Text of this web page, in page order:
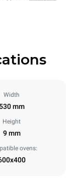
Width
530 mm
Height
9 mm
ovens: